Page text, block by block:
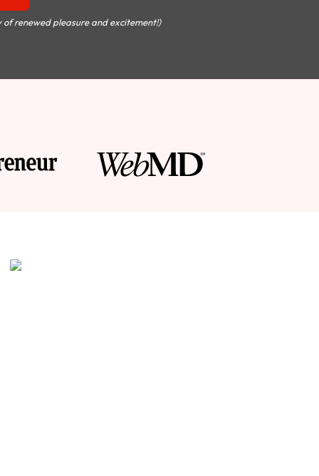
renewed pleasure and excitement!)